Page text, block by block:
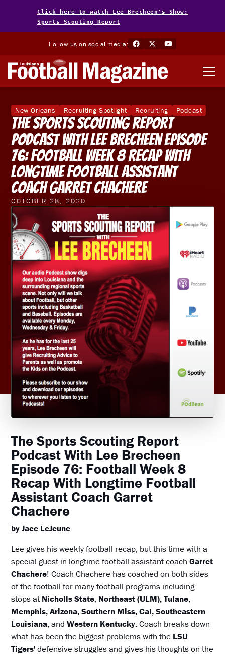
Click here to watch Lee Brecheen's Show:
Sports Scouting Report
Follow us on social media:
New Orleans Recruiting Spotlight Recruiting Podcast
The Sports Scouting Report
Podcast With Lee Brecheen Episode
76: Football Week 8 Recap With
Longtime Football Assistant
Coach Garret Chachere
OCTOBER 28, 2020
The Sports Scouting Report
Podcast With Lee Brecheen
Episode 76: Football Week 8
Recap With Longtime Football
Assistant Coach Garret
Chachere
by Jace LeJeune
Lee gives his weekly football recap, but this time with a
special guest in longtime football assistant coachGarret
Chachere! Coach Chachere has coached on both sides
of the football for many football programs including
stops atNicholls State, Northeast (ULM), Tulane,
Memphis, Arizona, Southern Miss, Cal, Southeastern
Louisiana,andWestern Kentucky.Coach breaks down
what has been the biggest problems with the LSU
Tigers'defensive struggles and gives his thoughts on the